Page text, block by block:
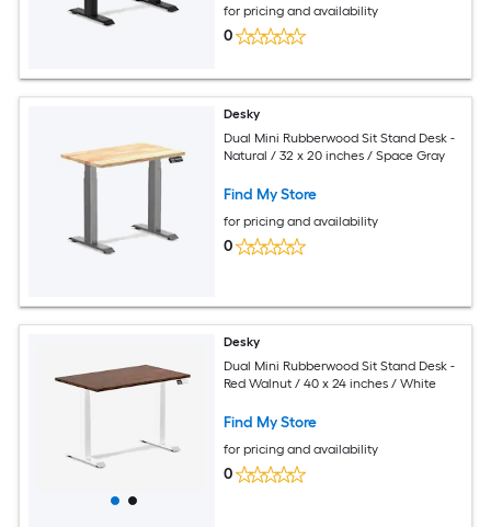
for pricing and availability
0
Desky
Dual Mini Rubberwood Sit Stand Desk -
Natural / 32 x 20 inches / Space Gray
Find My Store
for pricing and availability
0
Desky
Dual Mini Rubberwood Sit Stand Desk -
Red Walnut / 40 x 24 inches / White
Find My Store
for pricing and availability
0